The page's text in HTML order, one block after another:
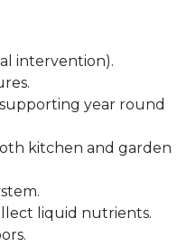
intervention).
year round
kitchen and garden
liquid nutrients.